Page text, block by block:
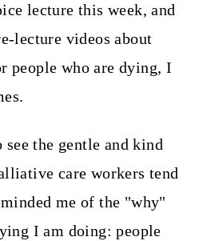
lecture this week, and
lecture videos about
people who are dying, I
the gentle and kind
care workers tend
me of the "why"
I am doing: people